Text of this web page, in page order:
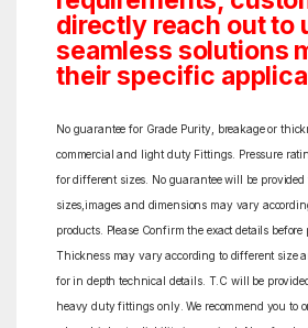
directly reach out to
seamless solutions
their specific
No guarantee for Grade Purity, breakage or
commercial and light duty Fittings. Pressure
for different sizes. No guarantee will be provided
sizes,images and dimensions may vary
products. Please Confirm the exact details before
Thickness may vary according to different size
for in depth technical details. T.C will be
heavy duty fittings only. We recommend you to